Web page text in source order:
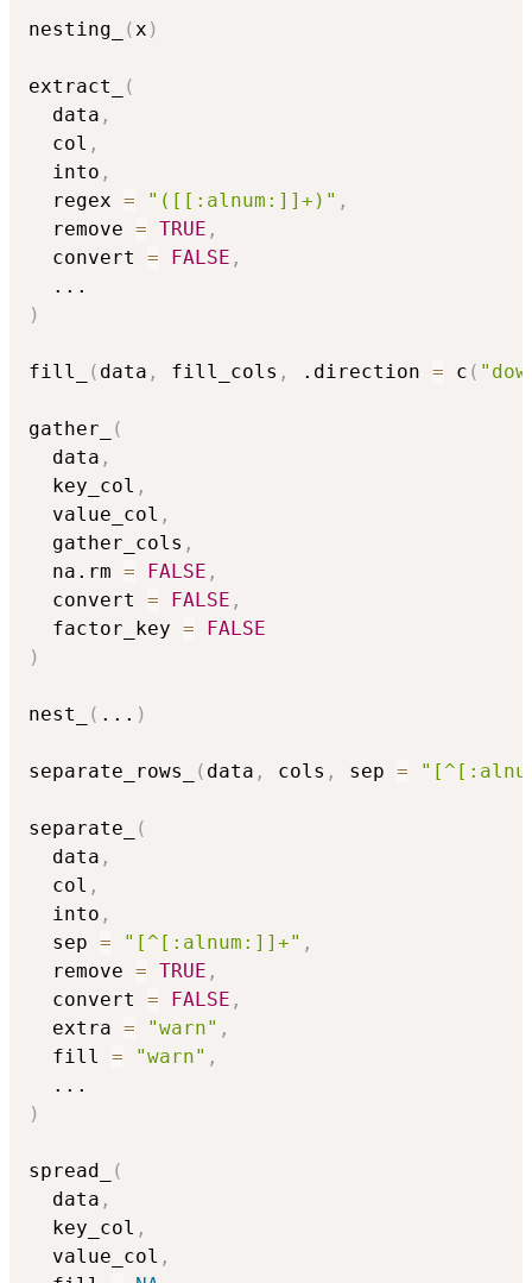
nesting_ (x )
extract_
(
  data
,
  col
,
  into
,
  regex
= "([[:alnum:]]+)" ,
  remove
= TRUE ,
  convert
= FALSE ,
...
)
fill_ ( data , fill_cols , .direction = c (
gather_
(
  data
,
  key_col
,
  value_col
,
  gather_cols
,
  na.rm
= FALSE ,
  convert
= FALSE ,
  factor_key
=
FALSE
)
nest_ ( ... )
separate_rows_ ( data , cols , sep =
separate_
(
  data
,
  col
,
  into
,
  sep
= "[^[:alnum:]]+" ,
  remove
= TRUE ,
  convert
= FALSE ,
  extra
= "warn" ,
  fill
= "warn" ,
...
)
spread_
(
  data
,
  key_col
,
  value_col
,